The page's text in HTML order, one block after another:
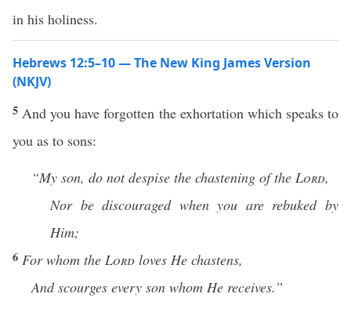
in his holiness.
Hebrews 12:5–10 — The New King James Version
(NKJV)
5 And you have forgotten the exhortation which speaks to
you as to sons:
“My son, do not despise the chastening of the Lord,
Nor be discouraged when you are rebuked by
Him;
6 For whom the Lord loves He chastens,
And scourges every son whom He receives.”